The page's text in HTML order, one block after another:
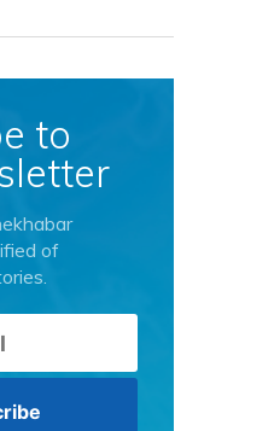
to
of